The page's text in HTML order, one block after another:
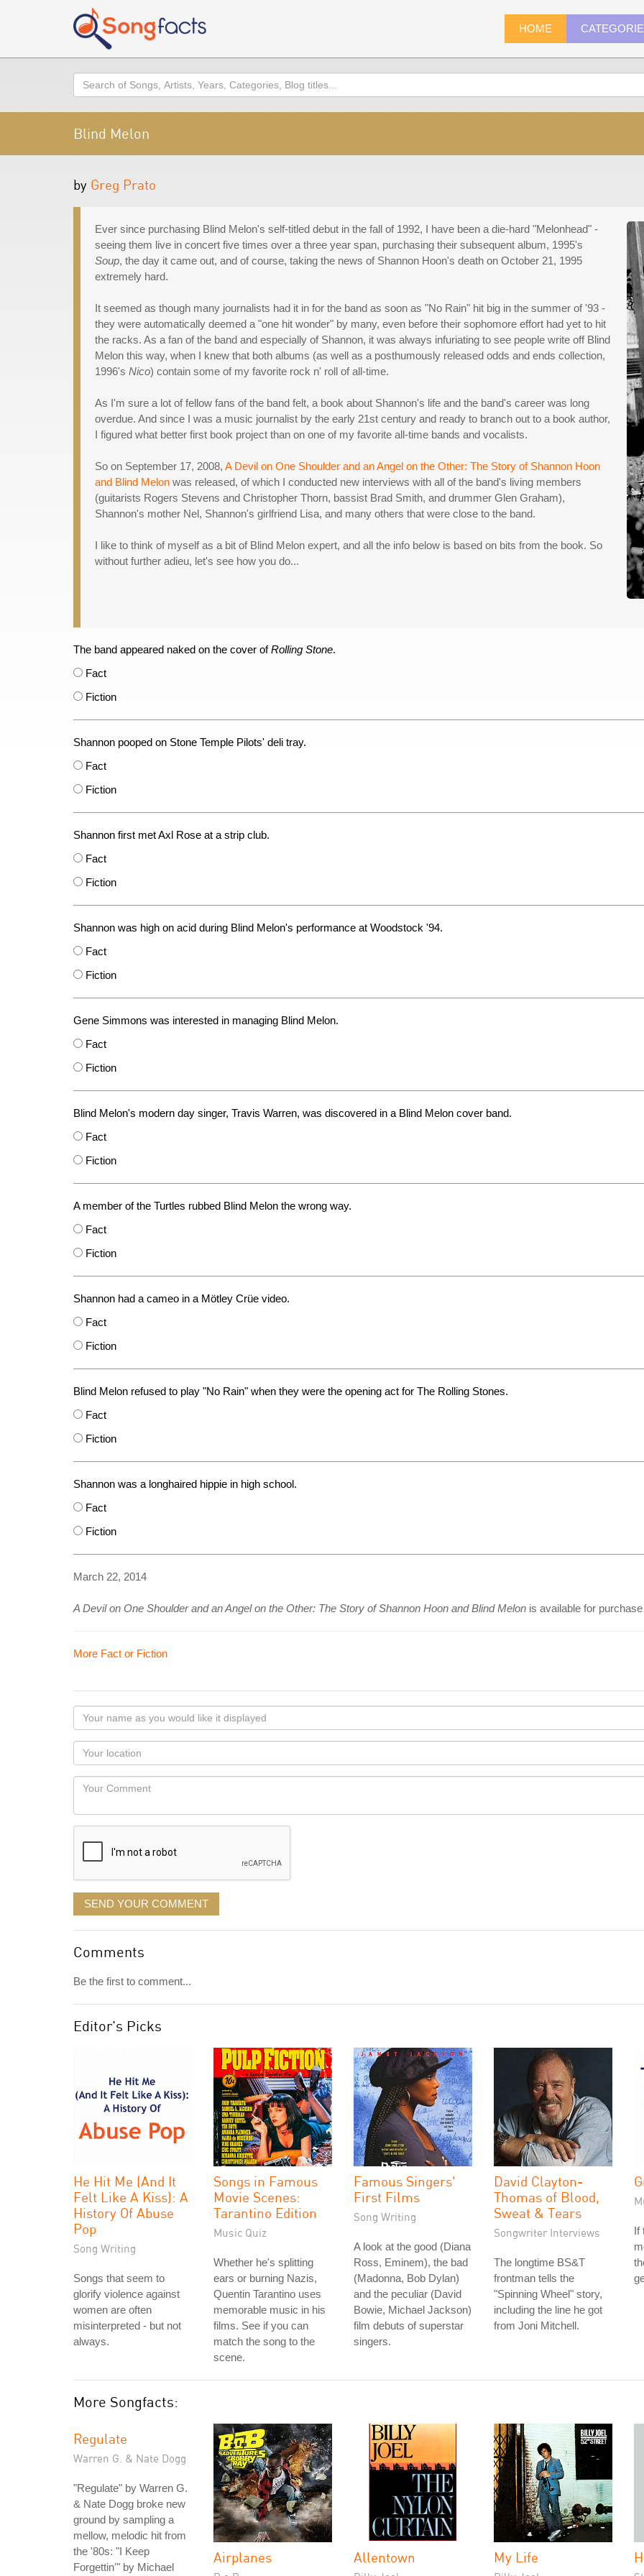
HOME
Search
Blind Melon
by Greg Prato
Ever since purchasing Blind Melon's self-titled debut in the fall of 1992, I have been a die-hard "Melonhead" -
seeing them live in concert five times over a three year span, purchasing their subsequent album, 1995's
Soup, the day it came out, and of course, taking the news of Shannon Hoon's death on October 21, 1995
extremely hard.
It seemed as though many journalists had it in for the band as soon as "No Rain" hit big in the summer of '93 -
they were automatically deemed a "one hit wonder" by many, even before their sophomore effort had yet to hit
the racks. As a fan of the band and especially of Shannon, it was always infuriating to see people write off Blind
Melon this way, when I knew that both albums (as well as a posthumously released odds and ends collection,
1996's Nico) contain some of my favorite rock n' roll of all-time.
As I'm sure a lot of fellow fans of the band felt, a book about Shannon's life and the band's career was long
overdue. And since I was a music journalist by the early 21st century and ready to branch out to a book author,
I figured what better first book project than on one of my favorite all-time bands and vocalists.
So on September 17, 2008, A Devil on One Shoulder and an Angel on the Other: The Story of Shannon Hoon
and Blind Melon was released, of which I conducted new interviews with all of the band's living members
(guitarists Rogers Stevens and Christopher Thorn, bassist Brad Smith, and drummer Glen Graham),
Shannon's mother Nel, Shannon's girlfriend Lisa, and many others that were close to the band.
I like to think of myself as a bit of Blind Melon expert, and all the info below is based on bits from the book. So
without further adieu, let's see how you do...
The band appeared naked on the cover ofRolling Stone.
Fact
Fiction
Shannon pooped on Stone Temple Pilots' deli tray.
Fact
Fiction
Shannon first met Axl Rose at a strip club.
Fact
Fiction
Shannon was high on acid during Blind Melon's performance at Woodstock '94.
Fact
Fiction
Gene Simmons was interested in managing Blind Melon.
Fact
Fiction
Blind Melon's modern day singer, Travis Warren, was discovered in a Blind Melon cover band.
Fact
Fiction
A member of the Turtles rubbed Blind Melon the wrong way.
Fact
Fiction
Shannon had a cameo in a Mötley Crüe video.
Fact
Fiction
Blind Melon refused to play "No Rain" when they were the opening act for The Rolling Stones.
Fact
Fiction
Shannon was a longhaired hippie in high school.
Fact
Fiction
March 22, 2014
A Devil on One Shoulder and an Angel on the Other: The Story of Shannon Hoon and Blind Melon is available for
More Fact or Fiction
Your
name
as
you
would
like
displayed
Your
Locaton
Your
SEND YOUR COMMENT
Comments
Be the first to comment...
Editor's Picks
He Hit Me (And It
Felt Like A Kiss): A
History Of Abuse
Pop
Song Writing
Songs that seem to
glorify violence against
women are often
misinterpreted - but not
always.
Songs in Famous
Movie Scenes:
Tarantino Edition
Music Quiz
Whether he's splitting
ears or burning Nazis,
Quentin Tarantino uses
memorable music in his
films. See if you can
match the song to the
scene.
Famous Singers'
First Films
Song Writing
A look at the good (Diana
Ross, Eminem), the bad
(Madonna, Bob Dylan)
and the peculiar (David
Bowie, Michael Jackson)
film debuts of superstar
singers.
David Clayton-
Thomas of Blood,
Sweat & Tears
Songwriter Interviews
The longtime BS&T
frontman tells the
"Spinning Wheel" story,
including the line he got
from Joni Mitchell.
If
More Songfacts:
Regulate
Warren G. & Nate Dogg
"Regulate" by Warren G.
& Nate Dogg broke new
ground by sampling a
mellow, melodic hit from
the '80s: "I Keep
Forgettin'" by Michael
Airplanes Allentown My Life